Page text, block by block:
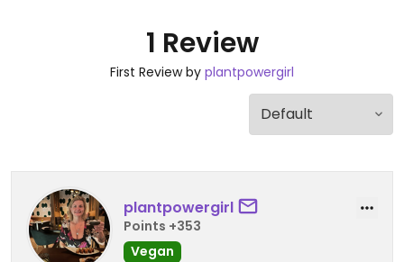
1 Review
First Review by plantpowergirl
plantpowergirl
Points +353
Vegan